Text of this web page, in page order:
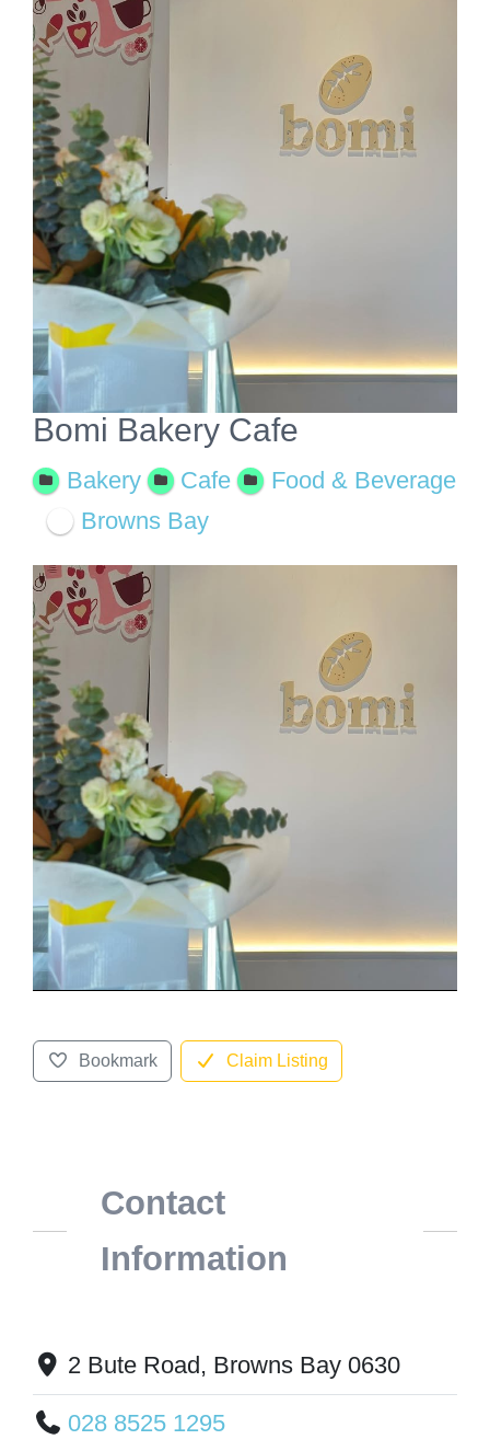
View
Larger
Image
Bomi Bakery Cafe
Bakery Cafe
Food & Beverage
Browns Bay
Bookmark Claim Listing
Contact
Information
2 Bute Road, Browns Bay 0630
028 8525 1295